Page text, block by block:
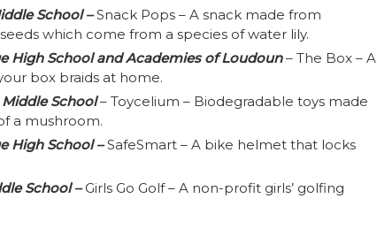
School –Snack Pops – A snack made from
which come from a species of water lily.
High School and Academies of Loudoun– The Box – A
box braids at home.
School– Toycelium – Biodegradable toys made
a mushroom.
High School –SafeSmart – A bike helmet that locks
School –Girls Go Golf – A non-profit girls’ golfing